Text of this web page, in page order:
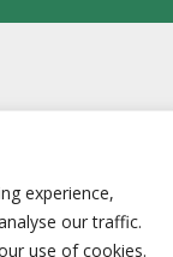
experience,
our traffic.
use of cookies.